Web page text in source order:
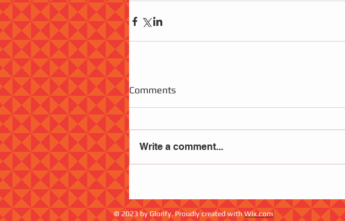
Comments
Write a comment...
© 2023 by Glorify. Proudly created with Wix.com